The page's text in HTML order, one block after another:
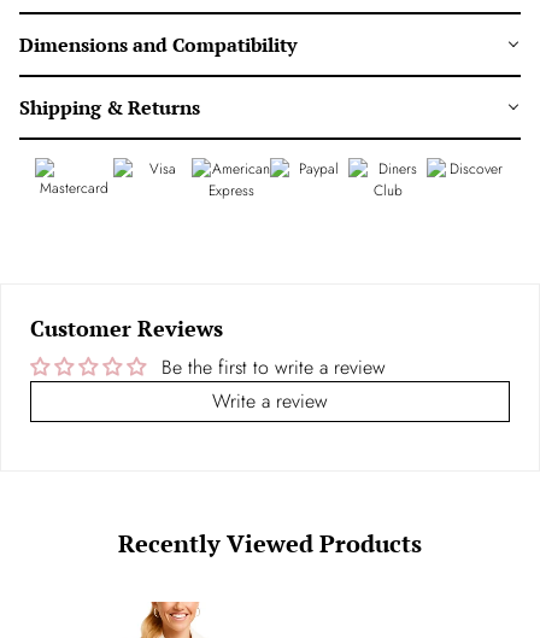
Dimensions and Compatibility
Shipping & Returns
Customer Reviews
Be the first to write a review
Write a review
Recently Viewed Products